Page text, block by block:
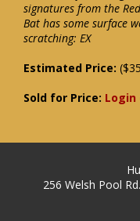
signatures from the
Bat has some surface
scratching: EX
Estimated Price:
Sold for Price: Login
256 Welsh Pool